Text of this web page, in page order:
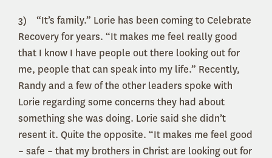
3) “It’s family.” Lorie has been coming to Celebrate
Recovery for years. “It makes me feel really good
that I know I have people out there looking out for
me, people that can speak into my life.” Recently,
Randy and a few of the other leaders spoke with
Lorie regarding some concerns they had about
something she was doing. Lorie said she didn’t
resent it. Quite the opposite. “It makes me feel good
– safe – that my brothers in Christ are looking out for